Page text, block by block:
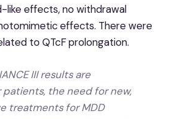
like effects, no withdrawal
effects. There were
to QTcF prolongation.
III results are
the need for new,
treatments for MDD